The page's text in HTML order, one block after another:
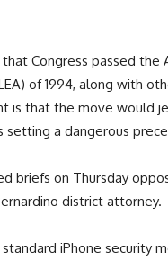
Congress passed
of 1994, along with
is that the move would
setting a dangerous
briefs on Thursday
district attorney.
iPhone security